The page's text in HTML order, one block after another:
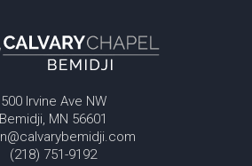
500 Irvine Ave NW
Bemidji, MN 56601
(218) 751-9192